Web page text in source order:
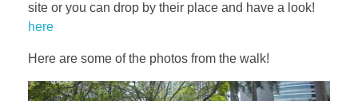
site or you can drop by their place and have a look!
here
Here are some of the photos from the walk!